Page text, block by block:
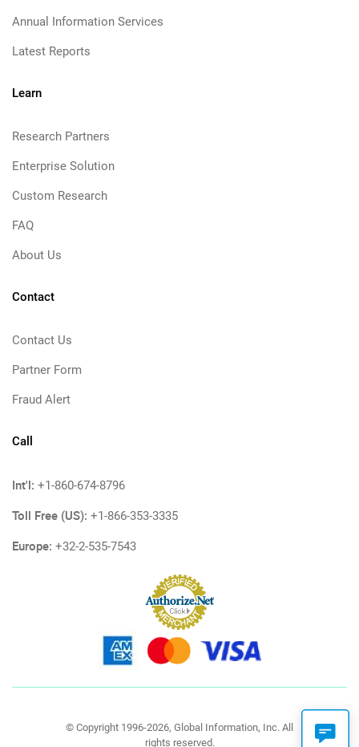
Annual Information Services
Latest Reports
Learn
Research Partners
Enterprise Solution
Custom Research
FAQ
About Us
Contact
Contact Us
Partner Form
Fraud Alert
Call
Int'l: +1-860-674-8796
Toll Free (US): +1-866-353-3335
Europe: +32-2-535-7543
© Copyright 1996-2026, Global Information, Inc. All
rights reserved.